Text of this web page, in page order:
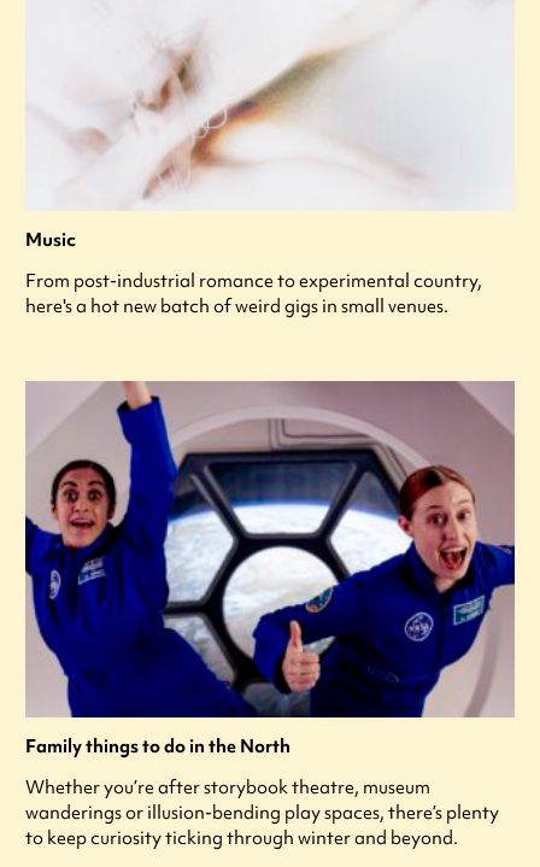
Music
From post-industrial romance to experimental country,
here's a hot new batch of weird gigs in small venues.
Family things to do in the North
Whether you’re after storybook theatre, museum
wanderings or illusion-bending play spaces, there’s plenty
to keep curiosity ticking through winter and beyond.